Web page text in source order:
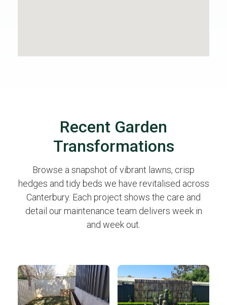
Recent Garden
Transformations
Browse a snapshot of vibrant lawns, crisp
hedges and tidy beds we have revitalised across
Canterbury. Each project shows the care and
detail our maintenance team delivers week in
and week out.